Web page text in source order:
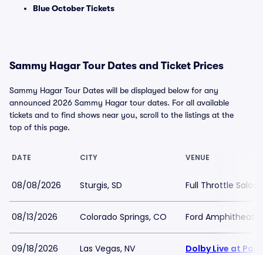
Blue October Tickets
Sammy Hagar Tour Dates and Ticket Prices
Sammy Hagar Tour Dates will be displayed below for any
announced 2026 Sammy Hagar tour dates. For all available
tickets and to find shows near you, scroll to the listings at the
top of this page.
DATE CITY VENUE
08/08/2026 Sturgis, SD Full Throttle Saloon
08/13/2026 Colorado Springs, CO Ford Amphitheater
09/18/2026 Las Vegas, NV Dolby Live at